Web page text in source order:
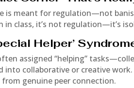
is meant for regulation—not
in class, it’s not regulation—it’s
Helper’
assigned “helping”
into collaborative or creative
genuine peer connection.